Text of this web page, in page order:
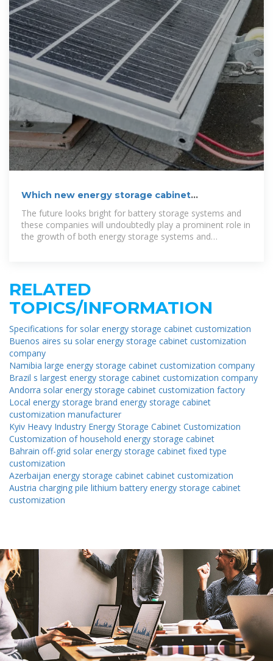
Which new energy storage cabinet
manufacturers are there in
The future looks bright for battery storage systems and
these companies will undoubtedly play a prominent role in
the growth of both energy storage systems and
RELATED
TOPICS/INFORMATION
Specifications for solar energy storage cabinet customization
Buenos aires su solar energy storage cabinet customization
company
Namibia large energy storage cabinet customization company
Brazil s largest energy storage cabinet customization company
Andorra solar energy storage cabinet customization factory
Local energy storage brand energy storage cabinet
customization manufacturer
Kyiv Heavy Industry Energy Storage Cabinet Customization
Customization of household energy storage cabinet
Bahrain off-grid solar energy storage cabinet fixed type
customization
Azerbaijan energy storage cabinet cabinet customization
Austria charging pile lithium battery energy storage cabinet
customization